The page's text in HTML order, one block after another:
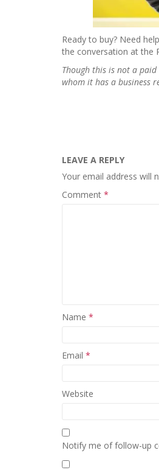
Ready to buy? Need
the conversation at the
Though this is not a
whom it has a business
LEAVE A REPLY
Your email address will
Comment *
Name *
Email *
Website
Notify me of follow-up